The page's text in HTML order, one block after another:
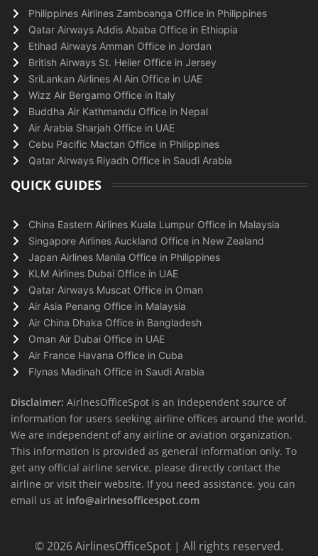
Philippines Airlines Zamboanga Office in Philippines
Qatar Airways Addis Ababa Office in Ethiopia
Etihad Airways Amman Office in Jordan
British Airways St. Helier Office in Jersey
SriLankan Airlines Al Ain Office in UAE
Wizz Air Bergamo Office in Italy
Buddha Air Kathmandu Office in Nepal
Air Arabia Sharjah Office in UAE
Cebu Pacific Mactan Office in Philippines
Qatar Airways Riyadh Office in Saudi Arabia
QUICK GUIDES
China Eastern Airlines Kuala Lumpur Office in Malaysia
Singapore Airlines Auckland Office in New Zealand
Japan Airlines Manila Office in Philippines
KLM Airlines Dubai Office in UAE
Qatar Airways Muscat Office in Oman
Air Asia Penang Office in Malaysia
Air China Dhaka Office in Bangladesh
Oman Air Dubai Office in UAE
Air France Havana Office in Cuba
Flynas Madinah Office in Saudi Arabia
Disclaimer: AirlnesOfficeSpot is an independent source of
information for users seeking airline offices around the world.
We are independent of any airline or aviation organization.
This information is provided as general information only. To
get any official airline service, please directly contact the
airline or visit their website. If you need assistance, you can
email us at info@airlnesofficespot.com
© 2026AirlinesOfficeSpot | All rights reserved.